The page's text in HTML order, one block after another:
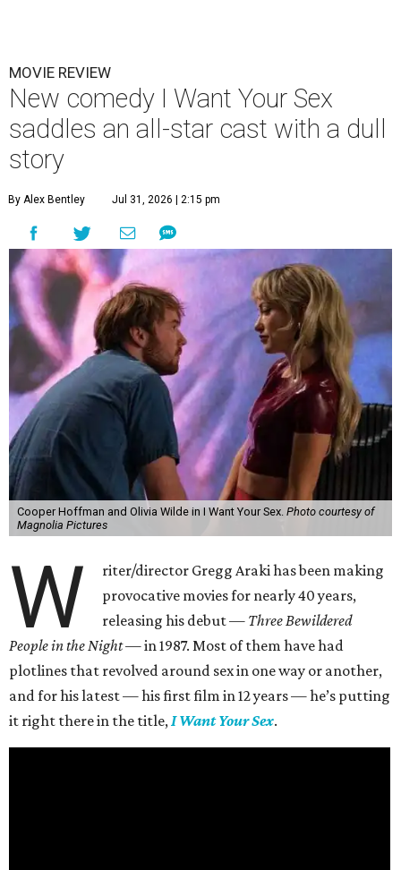
MOVIE REVIEW
New comedy I Want Your Sex
saddles an all-star cast with a dull
story
By Alex Bentley Jul 31, 2026 | 2:15 pm
Cooper Hoffman and Olivia Wilde in I Want Your Sex. Photo courtesy of
Magnolia Pictures
W
riter/director Gregg Araki has been making
provocative movies for nearly 40 years,
releasing his debut — Three Bewildered
People in the Night —in 1987. Most of them have had
plotlines that revolved around sex in one way or another,
and for his latest — his first film in 12 years — he’s putting
it right there in the title, I Want Your Sex.